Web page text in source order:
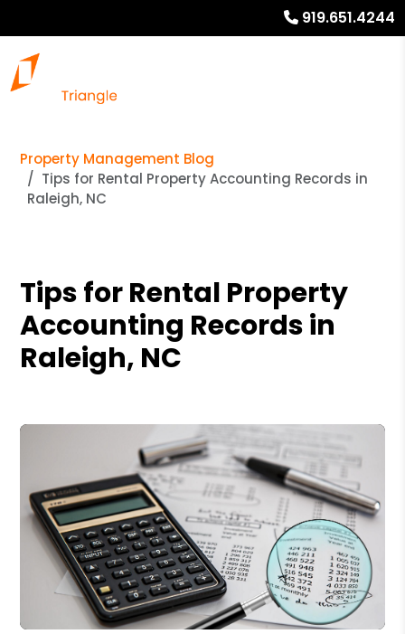
919.651.4244
Property Management Blog
Tips for Rental Property Accounting Records in
Raleigh, NC
Tips for Rental Property
Accounting Records in
Raleigh, NC